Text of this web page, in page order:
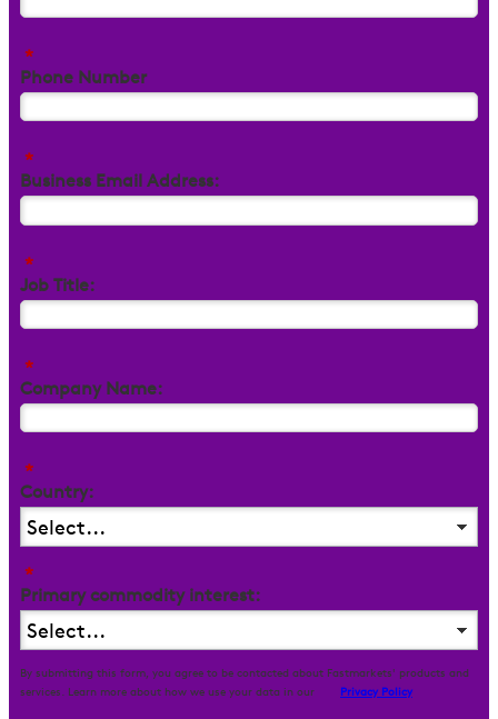
*
Phone Number
*
Business Email Address:
*
Job Title:
*
Company Name:
*
Country:
*
Primary commodity interest:
By submitting this form, you agree to be contacted about Fastmarkets' products and
services. Learn more about how we use your data in our
Privacy Policy